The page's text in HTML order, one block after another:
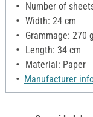
Number of
Width: 24 cm
Grammage: 270
Length: 34 cm
Material: Paper
Manufacturer